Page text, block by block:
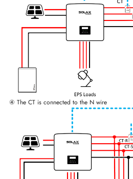
④ The CT is connected to the N wire